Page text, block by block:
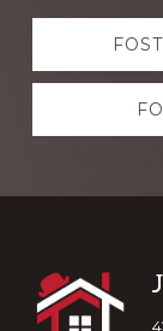
Explore
more